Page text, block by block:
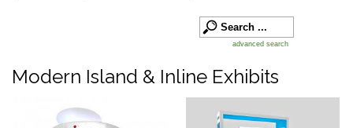
advanced search
Modern Island & Inline Exhibits